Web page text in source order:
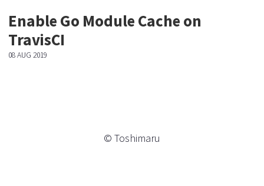
Enable Go Module Cache on
TravisCI
08 AUG 2019
© Toshimaru